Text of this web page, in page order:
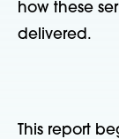
how these
delivered.
This report